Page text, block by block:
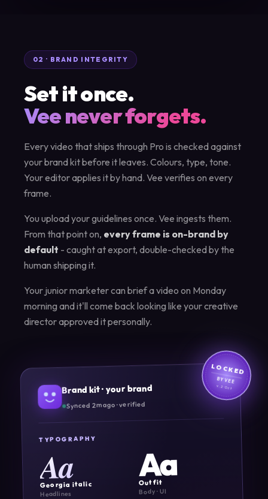
02 · BRAND INTEGRITY
Set it once.
Vee never forgets.
Every video that ships through Pro is checked against
your brand kit before it leaves. Colours, type, tone.
Your editor applies it by hand. Vee verifies on every
frame.
You upload your guidelines once. Vee ingests them.
From that point on, every frame is on-brand by
default - caught at export, double-checked by the
human shipping it.
Your junior marketer can brief a video on Monday
morning and it'll come back looking like your creative
director approved it personally.
Brand kit · your brand
Synced 2m ago · verified
TYPOGRAPHY
Aa
Georgia italic
Headlines
Aa
Outfit
Body · UI
LOCKED
BY VEE
v.2·Oct